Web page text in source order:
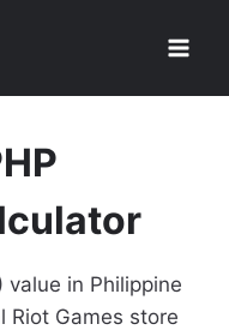
value in Philippine
Riot Games store